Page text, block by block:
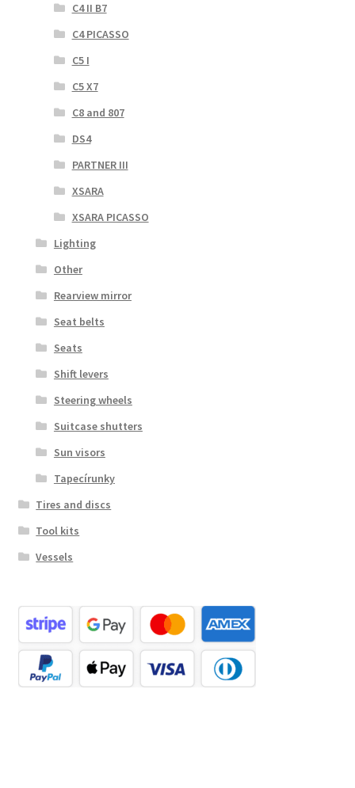
C4 II B7
C4 PICASSO
C5 I
C5 X7
C8 and 807
DS4
PARTNER III
XSARA
XSARA PICASSO
Lighting
Other
Rearview mirror
Seat belts
Seats
Shift levers
Steering wheels
Suitcase shutters
Sun visors
Tapecírunky
Tires and discs
Tool kits
Vessels